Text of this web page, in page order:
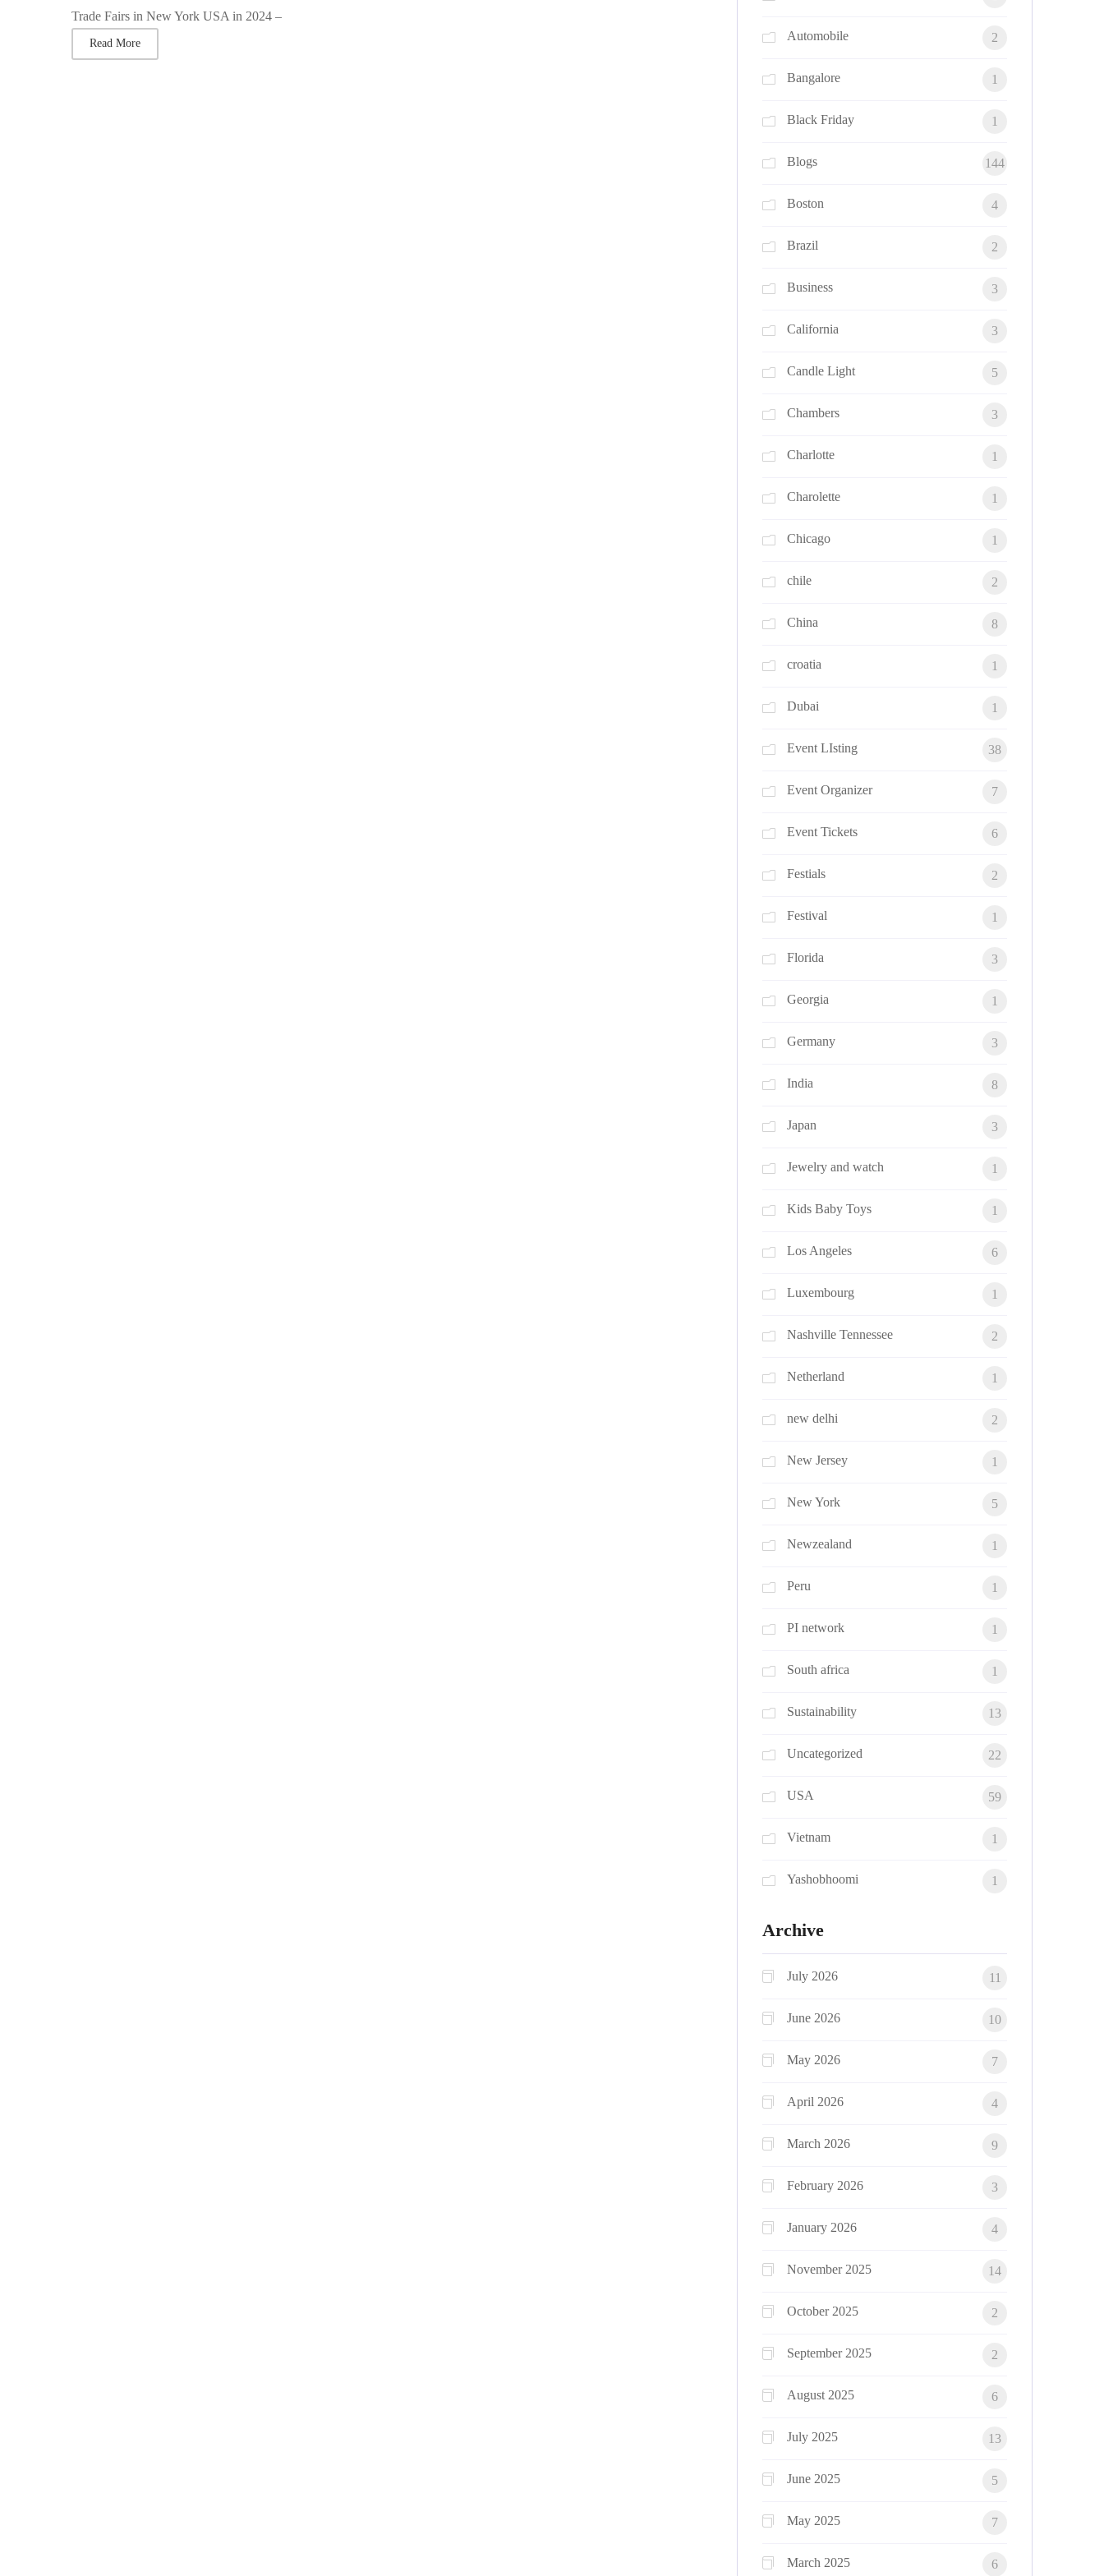
Trade Fairs in New York USA in 2024 –
Read More
Automobile 2
Bangalore 1
Black Friday 1
Blogs 144
Boston 4
Brazil 2
Business 3
California 3
Candle Light 5
Chambers 3
Charlotte 1
Charolette 1
Chicago 1
chile 2
China 8
croatia 1
Dubai 1
Event LIsting 38
Event Organizer 7
Event Tickets 6
Festials 2
Festival 1
Florida 3
Georgia 1
Germany 3
India 8
Japan 3
Jewelry and watch 1
Kids Baby Toys 1
Los Angeles 6
Luxembourg 1
Nashville Tennessee 2
Netherland 1
new delhi 2
New Jersey 1
New York 5
Newzealand 1
Peru 1
PI network 1
South africa 1
Sustainability 13
Uncategorized 22
USA 59
Vietnam 1
Yashobhoomi 1
Archive
July 2026 11
June 2026 10
May 2026 7
April 2026 4
March 2026 9
February 2026 3
January 2026 4
November 2025 14
October 2025 2
September 2025 2
August 2025 6
July 2025 13
June 2025 5
May 2025 7
March 2025 6